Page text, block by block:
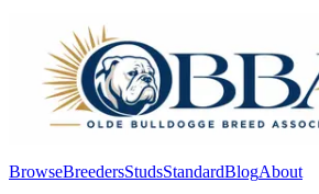
BrowseBreedersStudsStandardBlogAbout